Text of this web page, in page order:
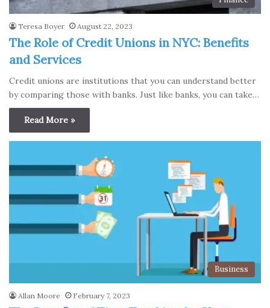
Teresa Boyer August 22, 2023
The Role of Credit Unions in NYC: Benefits
and Services
Credit unions are institutions that you can understand better
by comparing those with banks. Just like banks, you can take…
Read More »
Business
Allan Moore February 7, 2023